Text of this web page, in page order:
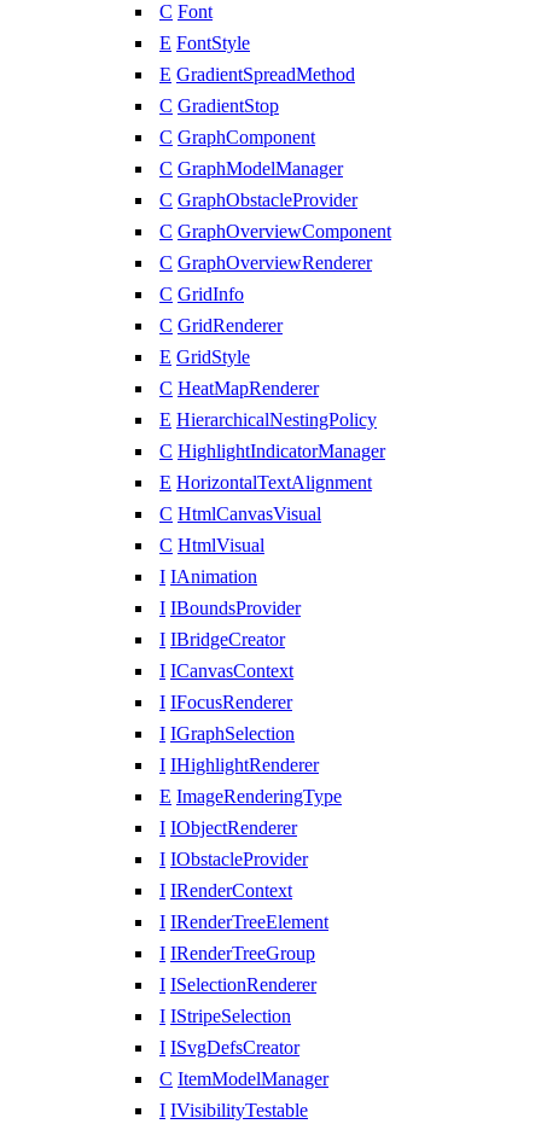
C Font
E FontStyle
E GradientSpreadMethod
C GradientStop
C GraphComponent
C GraphModelManager
C GraphObstacleProvider
C GraphOverviewComponent
C GraphOverviewRenderer
C GridInfo
C GridRenderer
E GridStyle
C HeatMapRenderer
E HierarchicalNestingPolicy
C HighlightIndicatorManager
E HorizontalTextAlignment
C HtmlCanvasVisual
C HtmlVisual
I IAnimation
I IBoundsProvider
I IBridgeCreator
I ICanvasContext
I IFocusRenderer
I IGraphSelection
I IHighlightRenderer
E ImageRenderingType
I IObjectRenderer
I IObstacleProvider
I IRenderContext
I IRenderTreeElement
I IRenderTreeGroup
I ISelectionRenderer
I IStripeSelection
I ISvgDefsCreator
C ItemModelManager
I IVisibilityTestable